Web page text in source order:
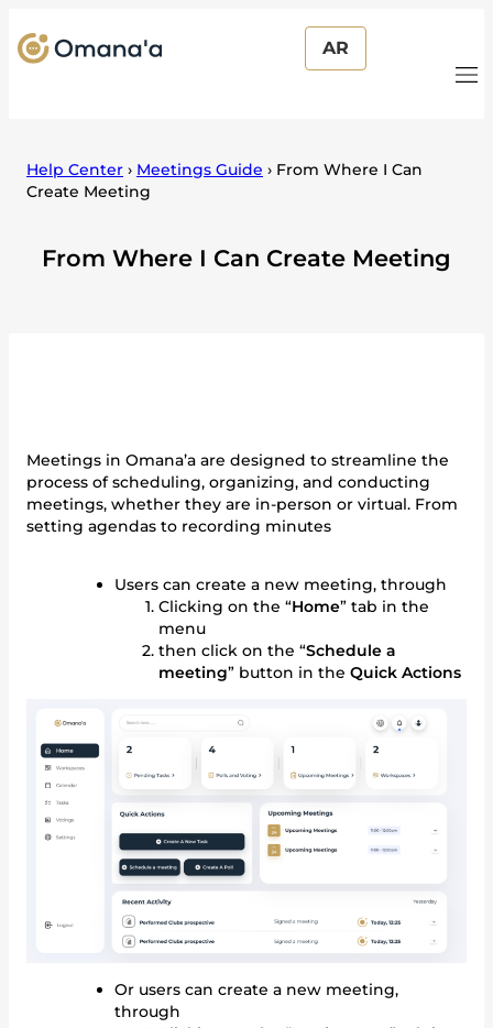
AR
Help Center › Meetings Guide › From Where I Can
Create Meeting
From Where I Can Create Meeting
Meetings in Omana’a are designed to streamline the
process of scheduling, organizing, and conducting
meetings, whether they are in-person or virtual. From
setting agendas to recording minutes
Users can create a new meeting, through
Clicking on the “Home” tab in the
menu
then click on the “Schedule a
meeting” button in the Quick Actions
Or users can create a new meeting,
through